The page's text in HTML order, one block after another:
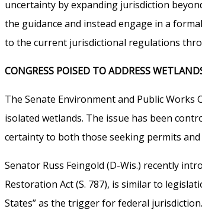
uncertainty by expanding jurisdiction
the guidance and instead engage in a
to the current jurisdictional regulations
CONGRESS POISED TO ADDRESS
The Senate Environment and Public
isolated wetlands. The issue has been
certainty to both those seeking permits
Senator Russ Feingold (D-Wis.) recently
Restoration Act (S. 787), is similar to
States” as the trigger for federal jurisdiction.